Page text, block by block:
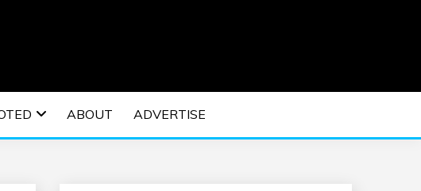
EDM MUSIC | EDM
ABOUT ADVERTISE